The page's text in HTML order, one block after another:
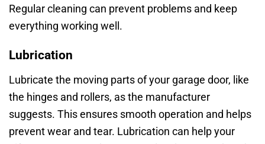
Regular cleaning can prevent problems and keep
everything working well.
Lubrication
Lubricate the moving parts of your garage door, like
the hinges and rollers, as the manufacturer
suggests. This ensures smooth operation and helps
prevent wear and tear. Lubrication can help your